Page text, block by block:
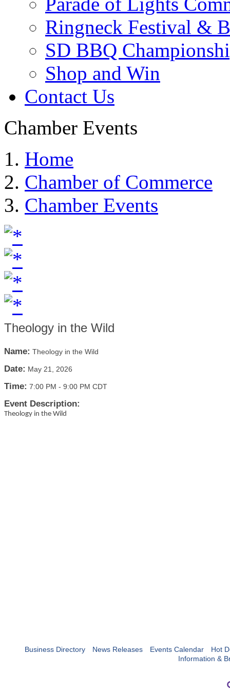
Ringneck Festival &
SD BBQ
Shop and Win
Contact Us
Chamber Events
Home
Chamber of Commerce
Chamber Events
Theology in the Wild
Name: Theology in the Wild
Date: May 21, 2026
Time: 7:00 PM - 9:00 PM CDT
Event Description:
Theology in the Wild
Business Directory News Releases Events Calendar
Hot
Information &